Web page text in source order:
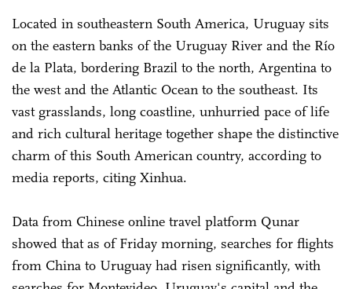
Located in southeastern South America, Uruguay sits
on the eastern banks of the Uruguay River and the Río
de la Plata, bordering Brazil to the north, Argentina to
the west and the Atlantic Ocean to the southeast. Its
vast grasslands, long coastline, unhurried pace of life
and rich cultural heritage together shape the distinctive
charm of this South American country, according to
media reports, citing Xinhua.
Data from Chinese online travel platform Qunar
showed that as of Friday morning, searches for flights
from China to Uruguay had risen significantly, with